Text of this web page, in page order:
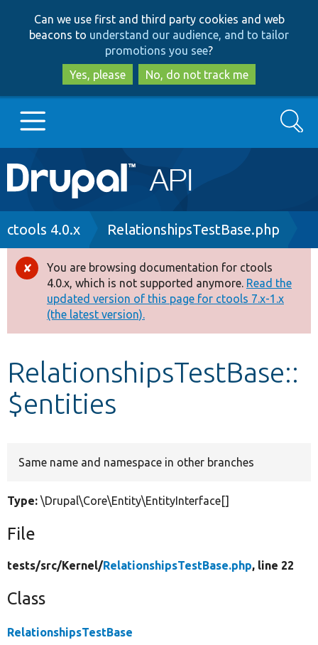
to
main
content
to
search
Can we use first and third party cookies and web
beacons to understand our audience, and to tailor
promotions you see?
Yes, please
No, do not track me
Main
navigation
Go to Drupal.org
Drupal 8+
Other projects
Develop for Drupal
Search
Breadcrumb
ctools 4.0.x RelationshipsTestBase.php
Error
message
You are browsing documentation for ctools
4.0.x, which is not supported anymore. Read the
updated version of this page for ctools 7.x-1.x
(the latest version).
RelationshipsTestBase::
$entities
Same name and namespace in other branches
Type: \Drupal\Core\Entity\EntityInterface[]
File
tests/src/Kernel/RelationshipsTestBase.php, line 22
Class
RelationshipsTestBase